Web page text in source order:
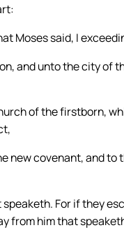
Moses said, I
and unto the city of
of the firstborn,
new covenant, and
For if they
from him that